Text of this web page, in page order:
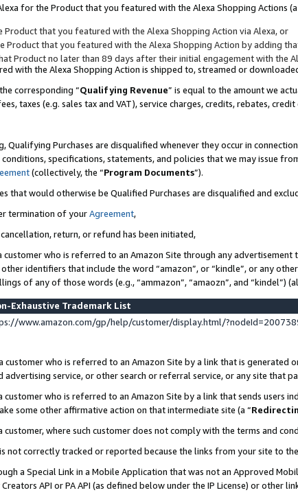
for the Product that you featured with the Alexa Shopping Actions (a
Product that you featured with the Alexa Shopping Action via Alexa, or
Product that you featured with the Alexa Shopping Action by adding
Product no later than 89 days after their initial engagement with the
with the Alexa Shopping Action is shipped to, streamed or
corresponding “Qualifying Revenue” is equal to the amount we
taxes (e.g. sales tax and VAT), service charges, credits, rebates,
Purchases are disqualified whenever they occur in
specifications, statements, and policies that we may issue
(collectively, the “Program Documents”).
that would otherwise be Qualified Purchases are disqualified and
termination of yourAgreement,
return, or refund has been initiated,
customer who is referred to an Amazon Site through any
identifiers that include the word “amazon”, or “kindle”, or any
of any of those words (e.g., “ammazon”, “amaozn”, and “kindel”)
Exhaustive Trademark List
www.amazon.com/gp/help/customer/display.html/
customer who is referred to an Amazon Site by a link that is generated
service, or other search or referral service, or any site that
customer who is referred to an Amazon Site by a link that sends users
some other affirmative action on that intermediate site (a “
customer, where such customer does not comply with the terms and
not correctly tracked or reported because the links from your site to
a Special Link in a Mobile Application that was not an Approved
API or PA API (as defined below under the IP License) or other